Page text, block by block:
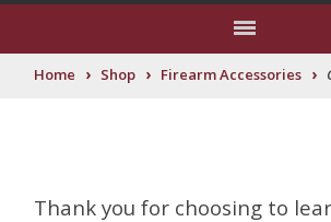
Home › Shop › Firearm Accessories ›
Thank you for choosing to